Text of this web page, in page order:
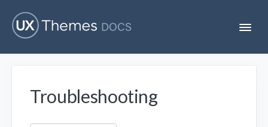
T
g
Flatsome
Troubleshooting